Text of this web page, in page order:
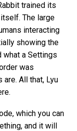
trained its
The large
interacting
showing the
what a Settings
was
are. All that, Lyu
which you can
and it will